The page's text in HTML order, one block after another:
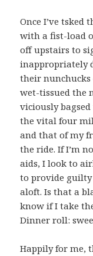
Once I’ve
with a fist-load
off upstairs to
inappropriately
their nunchucks
wet-tissued the
viciously
the vital four
and that of my
the ride. If I’m
aids, I look to
to provide
aloft. Is that a
know if I take
Dinner roll:
Happily for me,